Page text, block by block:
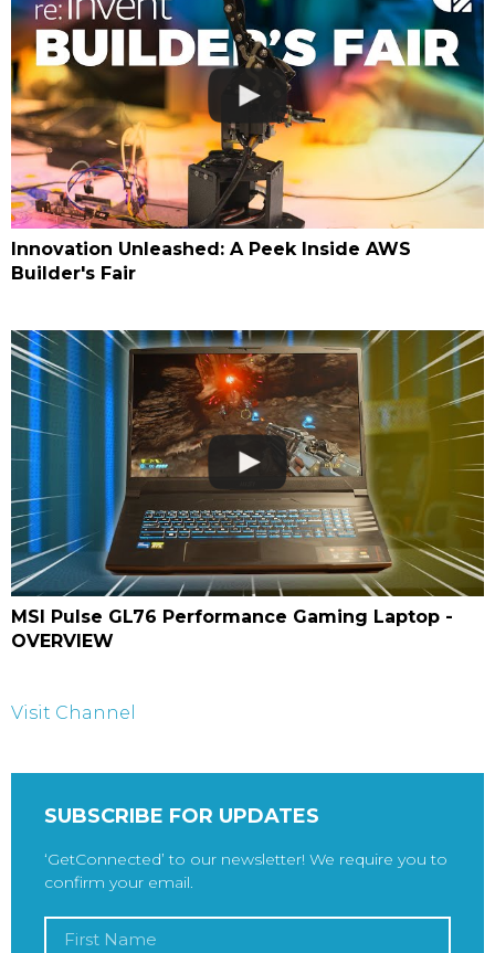
Innovation Unleashed: A Peek Inside AWS
Builder's Fair
MSI Pulse GL76 Performance Gaming Laptop -
OVERVIEW
Visit Channel
SUBSCRIBE FOR UPDATES
‘GetConnected’ to our newsletter! We require you to
confirm your email.